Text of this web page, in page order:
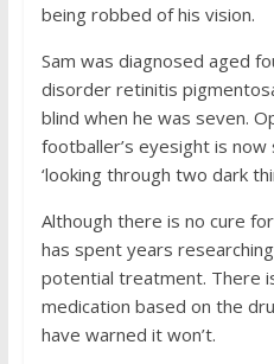
being robbed of his vision.
Sam was diagnosed aged
disorder retinitis
blind when he was seven.
footballer’s eyesight is
‘looking through two dark
Although there is no cure
has spent years
potential treatment. There
medication based on the
have warned it won’t.